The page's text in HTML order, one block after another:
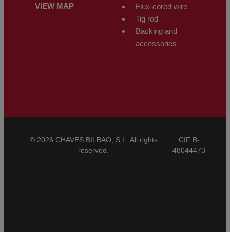
VIEW MAP
Flux-cored wire
Tig rod
Backing and
accessories
© 2026 CHAVES BILBAO, S.L. All rights
reserved.
CIF B-
48044473